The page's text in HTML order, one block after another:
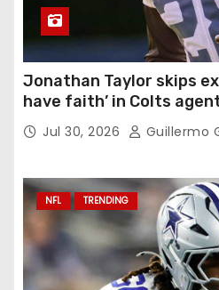
Jonathan Taylor skips
have faith’ in Colts
Jul 30, 2026 Guillermo
NFL TRENDING